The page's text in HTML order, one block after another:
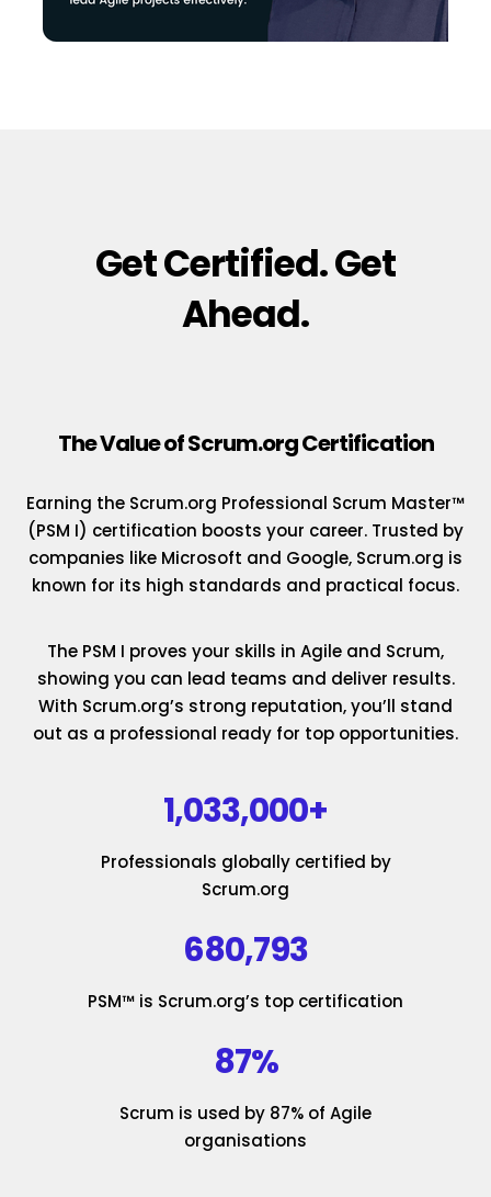
Get Certified. Get
Ahead.
The Value of Scrum.org Certification
Earning the Scrum.org Professional Scrum Master™
(PSM I) certification boosts your career. Trusted by
companies like Microsoft and Google, Scrum.org is
known for its high standards and practical focus.
The PSM I proves your skills in Agile and Scrum,
showing you can lead teams and deliver results.
With Scrum.org’s strong reputation, you’ll stand
out as a professional ready for top opportunities.
1,033,000+
Professionals globally certified by
Scrum.org
680,793
PSM™ is Scrum.org’s top certification
87%
Scrum is used by 87% of Agile
organisations